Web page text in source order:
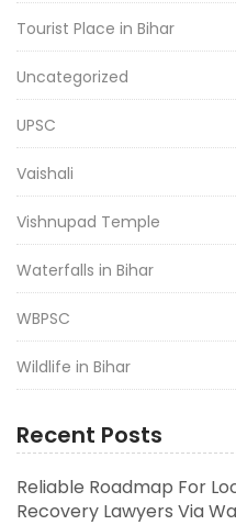
Tourist Place in Bihar
Uncategorized
UPSC
Vaishali
Vishnupad Temple
Waterfalls in Bihar
WBPSC
Wildlife in Bihar
Recent Posts
Reliable Roadmap For
Recovery Lawyers Via